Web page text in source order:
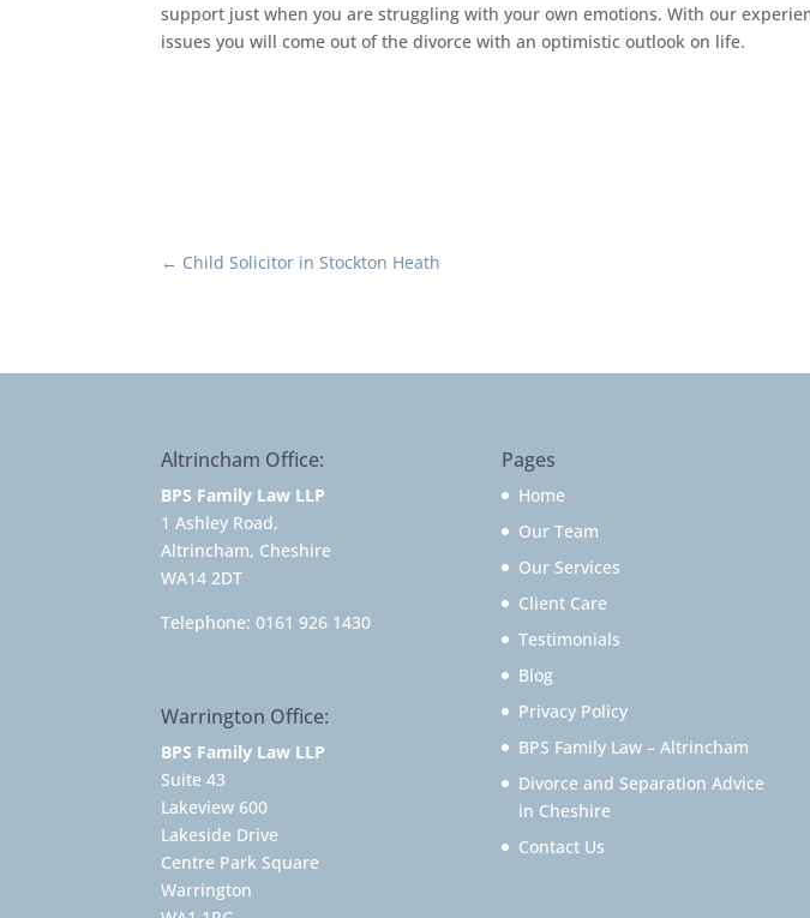
support just when you are struggling with your own emotions. With our
issues you will come out of the divorce with an optimistic outlook on life.
← Child Solicitor in Stockton Heath
Altrincham Office:
BPS Family Law LLP
1 Ashley Road,
Altrincham, Cheshire
WA14 2DT
Telephone:0161 926 1430
Warrington Office:
BPS Family Law LLP
Suite 43
Lakeview 600
Lakeside Drive
Centre Park Square
Warrington
Pages
Home
Our Team
Our Services
Client Care
Testimonials
Blog
Privacy Policy
BPS Family Law – Altrincham
Divorce and Separation Advice
in Cheshire
Contact Us